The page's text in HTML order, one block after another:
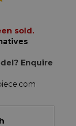
sold.
Enquire